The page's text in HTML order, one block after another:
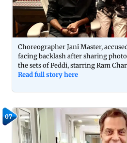
Choreographer Jani Master,
facing backlash after sharing
the sets of Peddi, starring Ram
Read full story here
07